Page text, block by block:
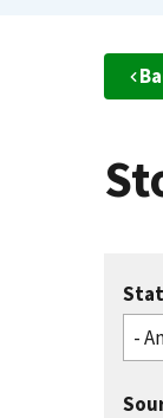
-